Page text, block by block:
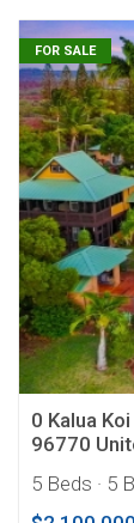
FOR SALE
0 Kalua
96770
5 Beds · 5